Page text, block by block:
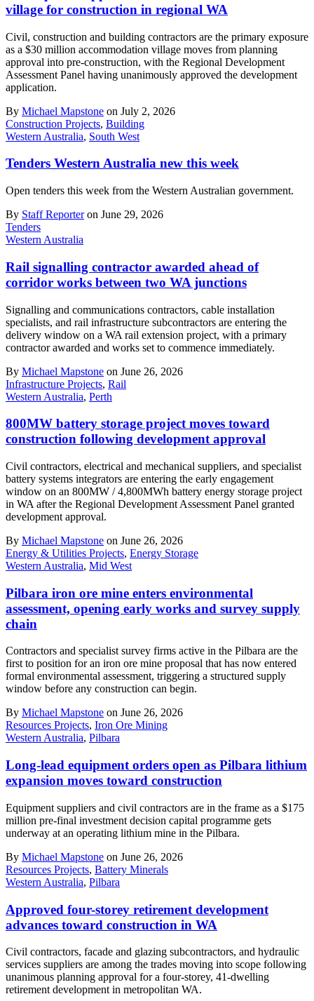
village for construction in regional WA
Civil, construction and building contractors are the primary exposure
as a $30 million accommodation village moves from planning
approval into pre-construction, with the Regional Development
Assessment Panel having unanimously approved the development
application.
By Michael Mapstone on July 2, 2026
Construction Projects, Building
Western Australia, South West
Tenders Western Australia new this week
Open tenders this week from the Western Australian government.
By Staff Reporteron June 29, 2026
Tenders
Western Australia
Rail signalling contractor awarded ahead of
corridor works between two WA junctions
Signalling and communications contractors, cable installation
specialists, and rail infrastructure subcontractors are entering the
delivery window on a WA rail extension project, with a primary
contractor awarded and works set to commence immediately.
By Michael Mapstone on June 26, 2026
Infrastructure Projects, Rail
Western Australia, Perth
800MW battery storage project moves toward
construction following development approval
Civil contractors, electrical and mechanical suppliers, and specialist
battery systems integrators are entering the early engagement
window on an 800MW / 4,800MWh battery energy storage project
in WA after the Regional Development Assessment Panel granted
development approval.
By Michael Mapstone on June 26, 2026
Energy & Utilities Projects, Energy Storage
Western Australia, Mid West
Pilbara iron ore mine enters environmental
assessment, opening early works and survey supply
chain
Contractors and specialist survey firms active in the Pilbara are the
first to position for an iron ore mine proposal that has now entered
formal environmental assessment, triggering a structured supply
window before any construction can begin.
By Michael Mapstone on June 26, 2026
Resources Projects, Iron Ore Mining
Western Australia, Pilbara
Long-lead equipment orders open as Pilbara lithium
expansion moves toward construction
Equipment suppliers and civil contractors are in the frame as a $175
million pre-final investment decision capital programme gets
underway at an operating lithium mine in the Pilbara.
By Michael Mapstone on June 26, 2026
Resources Projects, Battery Minerals
Western Australia, Pilbara
Approved four-storey retirement development
advances toward construction in WA
Civil contractors, facade and glazing subcontractors, and hydraulic
services suppliers are among the trades moving into scope following
unanimous planning approval for a four-storey, 41-dwelling
retirement development in metropolitan WA.